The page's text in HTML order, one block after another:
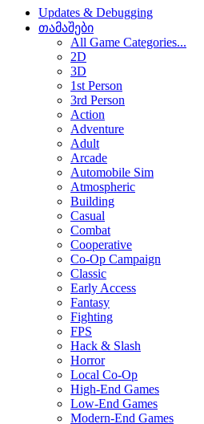
Updates & Debugging
თამაშები
All Game Categories...
2D
3D
1st Person
3rd Person
Action
Adventure
Adult
Arcade
Automobile Sim
Atmospheric
Building
Casual
Combat
Cooperative
Co-Op Campaign
Classic
Early Access
Fantasy
Fighting
FPS
Hack & Slash
Horror
Local Co-Op
High-End Games
Low-End Games
Modern-End Games